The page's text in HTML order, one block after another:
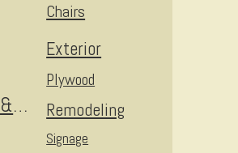
Chairs
Exterior
Plywood
Reclaimed & Upcycled Remodeling
Signage